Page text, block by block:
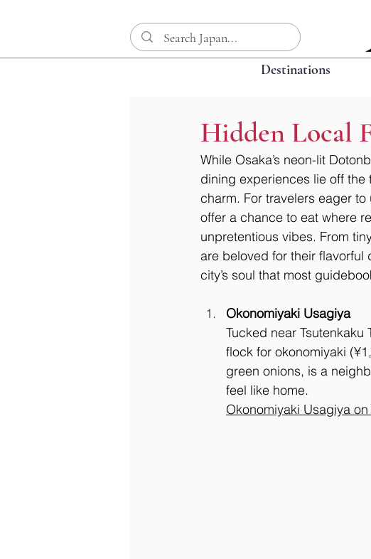
Destinations
Hidden Local
While Osaka’s neon-lit
dining experiences lie off
charm. For travelers eager
offer a chance to eat where
unpretentious vibes. From
are beloved for their
city’s soul that most
Okonomiyaki Usagiya
Tucked near
flock for okonomiyaki
green onions, is a
feel like home.
Okonomiyaki Usagiya